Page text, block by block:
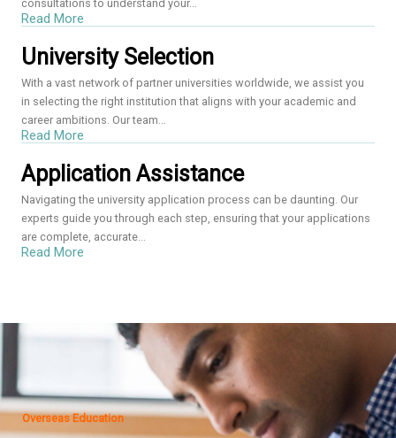
consultations to understand your...
Read More
University Selection
With a vast network of partner universities worldwide, we assist you
in selecting the right institution that aligns with your academic and
career ambitions. Our team...
Read More
Application Assistance
Navigating the university application process can be daunting. Our
experts guide you through each step, ensuring that your applications
are complete, accurate...
Read More
Overseas Education